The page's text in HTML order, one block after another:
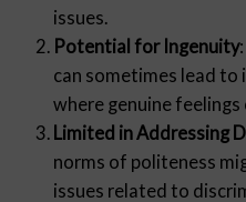
issues.
Potential for Ingenuity
can sometimes lead to
where genuine feelings
Limited in Addressing
norms of politeness
issues related to